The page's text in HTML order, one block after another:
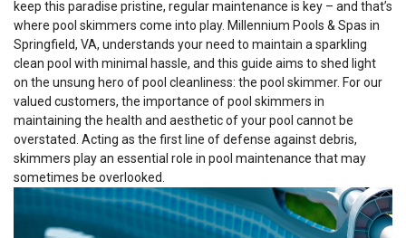
keep this paradise pristine, regular maintenance is key – and that’s
where pool skimmers come into play. Millennium Pools & Spas in
Springfield, VA, understands your need to maintain a sparkling
clean pool with minimal hassle, and this guide aims to shed light
on the unsung hero of pool cleanliness: the pool skimmer. For our
valued customers, the importance of pool skimmers in
maintaining the health and aesthetic of your pool cannot be
overstated. Acting as the first line of defense against debris,
skimmers play an essential role in pool maintenance that may
sometimes be overlooked.